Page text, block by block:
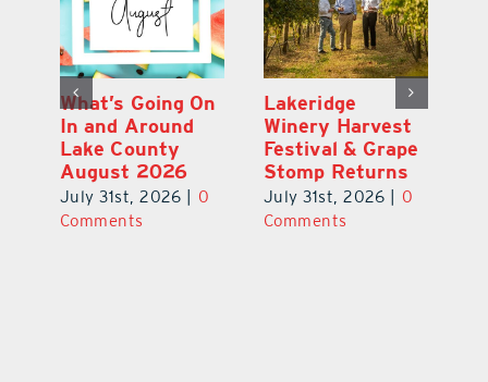
What’s Going On
In and Around
Lake County
August 2026
July 31st, 2026
0
Comments
Lakeridge
Winery Harvest
Festival & Grape
Stomp Returns
July 31st, 2026
0
Comments